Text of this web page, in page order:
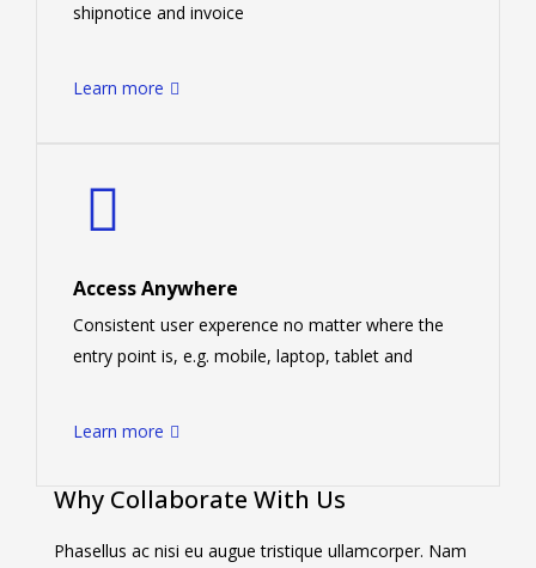
shipnotice and invoice
Learn more
Access Anywhere
Consistent user experence no matter where the
entry point is, e.g. mobile, laptop, tablet and
Learn more
Why Collaborate With Us
Phasellus ac nisi eu augue tristique ullamcorper. Nam